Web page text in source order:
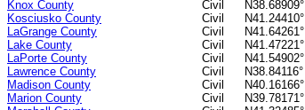
Knox County
Civil N38.68909°
Kosciusko County
Civil N41.24410°
LaGrange County
Civil N41.64261°
Lake County
Civil N41.47221°
LaPorte County
Civil N41.54902°
Lawrence County
Civil N38.84116°
Madison County
Civil N40.16166°
Marion County
Civil N39.78171°